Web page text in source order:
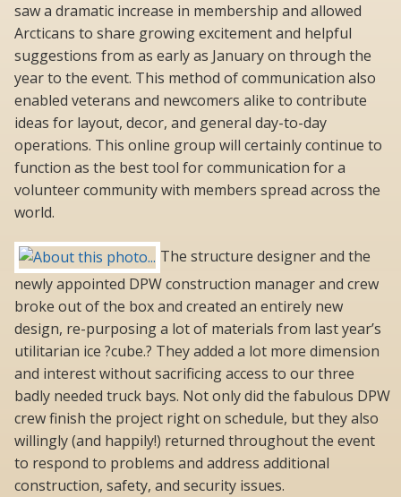
saw a dramatic increase in membership and allowed
Arcticans to share growing excitement and helpful
suggestions from as early as January on through the
year to the event. This method of communication also
enabled veterans and newcomers alike to contribute
ideas for layout, decor, and general day-to-day
operations. This online group will certainly continue to
function as the best tool for communication for a
volunteer community with members spread across the
world.
The structure designer and the
newly appointed DPW construction manager and crew
broke out of the box and created an entirely new
design, re-purposing a lot of materials from last year’s
utilitarian ice ?cube.? They added a lot more dimension
and interest without sacrificing access to our three
badly needed truck bays. Not only did the fabulous DPW
crew finish the project right on schedule, but they also
willingly (and happily!) returned throughout the event
to respond to problems and address additional
construction, safety, and security issues.